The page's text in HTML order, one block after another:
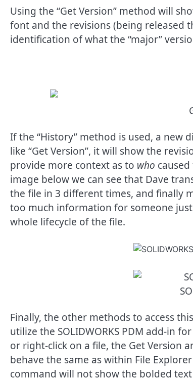
Using the “Get Version” method will
font and the revisions (being released
identification of what the “major”
If the “History” method is used, a
like “Get Version”, it will show the
provide more context as to who
image below we can see that Dave
the file in 3 different times, and finally
too much information for someone
whole lifecycle of the file.
Finally, the other methods to access
utilize the SOLIDWORKS PDM add-in
or right-click on a file, the Get Version
behave the same as within File
command will not show the bolded